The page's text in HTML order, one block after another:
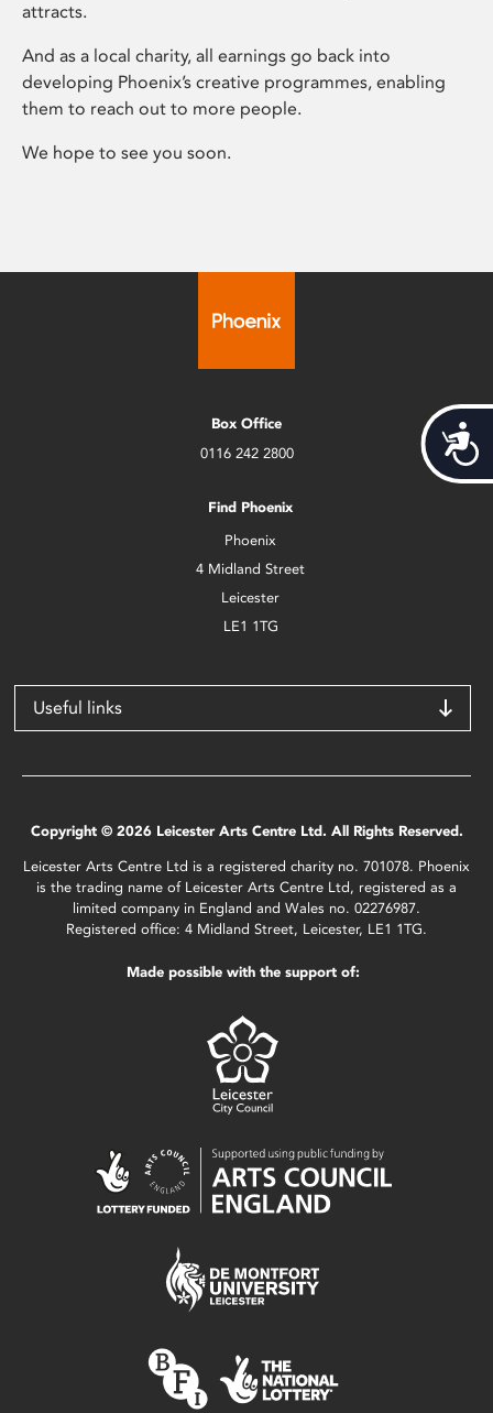
attracts.
And as a local charity, all earnings go back into
developing Phoenix’s creative programmes, enabling
them to reach out to more people.
We hope to see you soon.
Box Office
0116 242 2800
Find Phoenix
Phoenix
4 Midland Street
Leicester
LE1 1TG
Useful links
Copyright © 2026 Leicester Arts Centre Ltd. All Rights Reserved.
Leicester Arts Centre Ltd is a registered charity no. 701078. Phoenix
is the trading name of Leicester Arts Centre Ltd, registered as a
limited company in England and Wales no. 02276987.
Registered office: 4 Midland Street, Leicester, LE1 1TG.
Made possible with the support of: